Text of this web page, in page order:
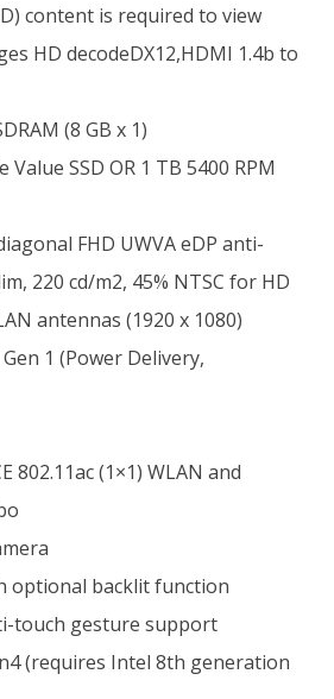
content is required to view
HD decodeDX12,HDMI 1.4b to
(8 GB x 1)
Value SSD OR 1 TB 5400 RPM
FHD UWVA eDP anti-
220 cd/m2, 45% NTSC for HD
antennas (1920 x 1080)
1 (Power Delivery,
802.11ac (1×1) WLAN and
optional backlit function
touch gesture support
(requires Intel 8th generation